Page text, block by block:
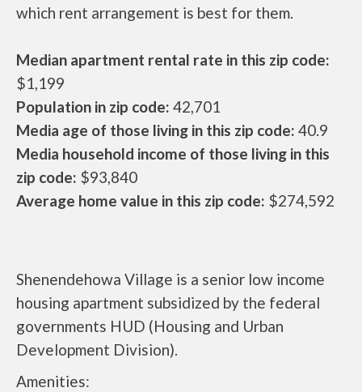
which rent arrangement is best for them.
Median apartment rental rate in this zip code:
$1,199
Population in zip code: 42,701
Media age of those living in this zip code: 40.9
Media household income of those living in this
zip code: $93,840
Average home value in this zip code: $274,592
Shenendehowa Village is a senior low income
housing apartment subsidized by the federal
governments HUD (Housing and Urban
Development Division).
Amenities: